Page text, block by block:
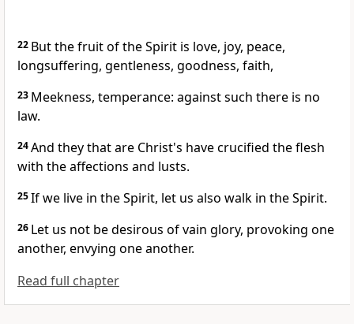
22 But the fruit of the Spirit is love, joy, peace,
longsuffering, gentleness, goodness, faith,
23 Meekness, temperance: against such there is no
law.
24And they that are Christ's have crucified the flesh
with the affections and lusts.
25If we live in the Spirit, let us also walk in the Spirit.
26 Let us not be desirous of vain glory, provoking one
another, envying one another.
Read full chapter